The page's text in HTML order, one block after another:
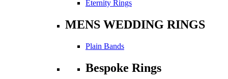
Eternity Rings
MENS WEDDING RINGS
Plain Bands
Bespoke Rings